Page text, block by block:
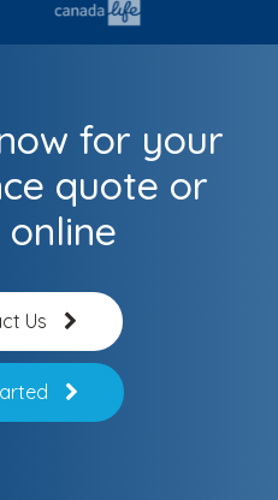
for your
quote or
Us